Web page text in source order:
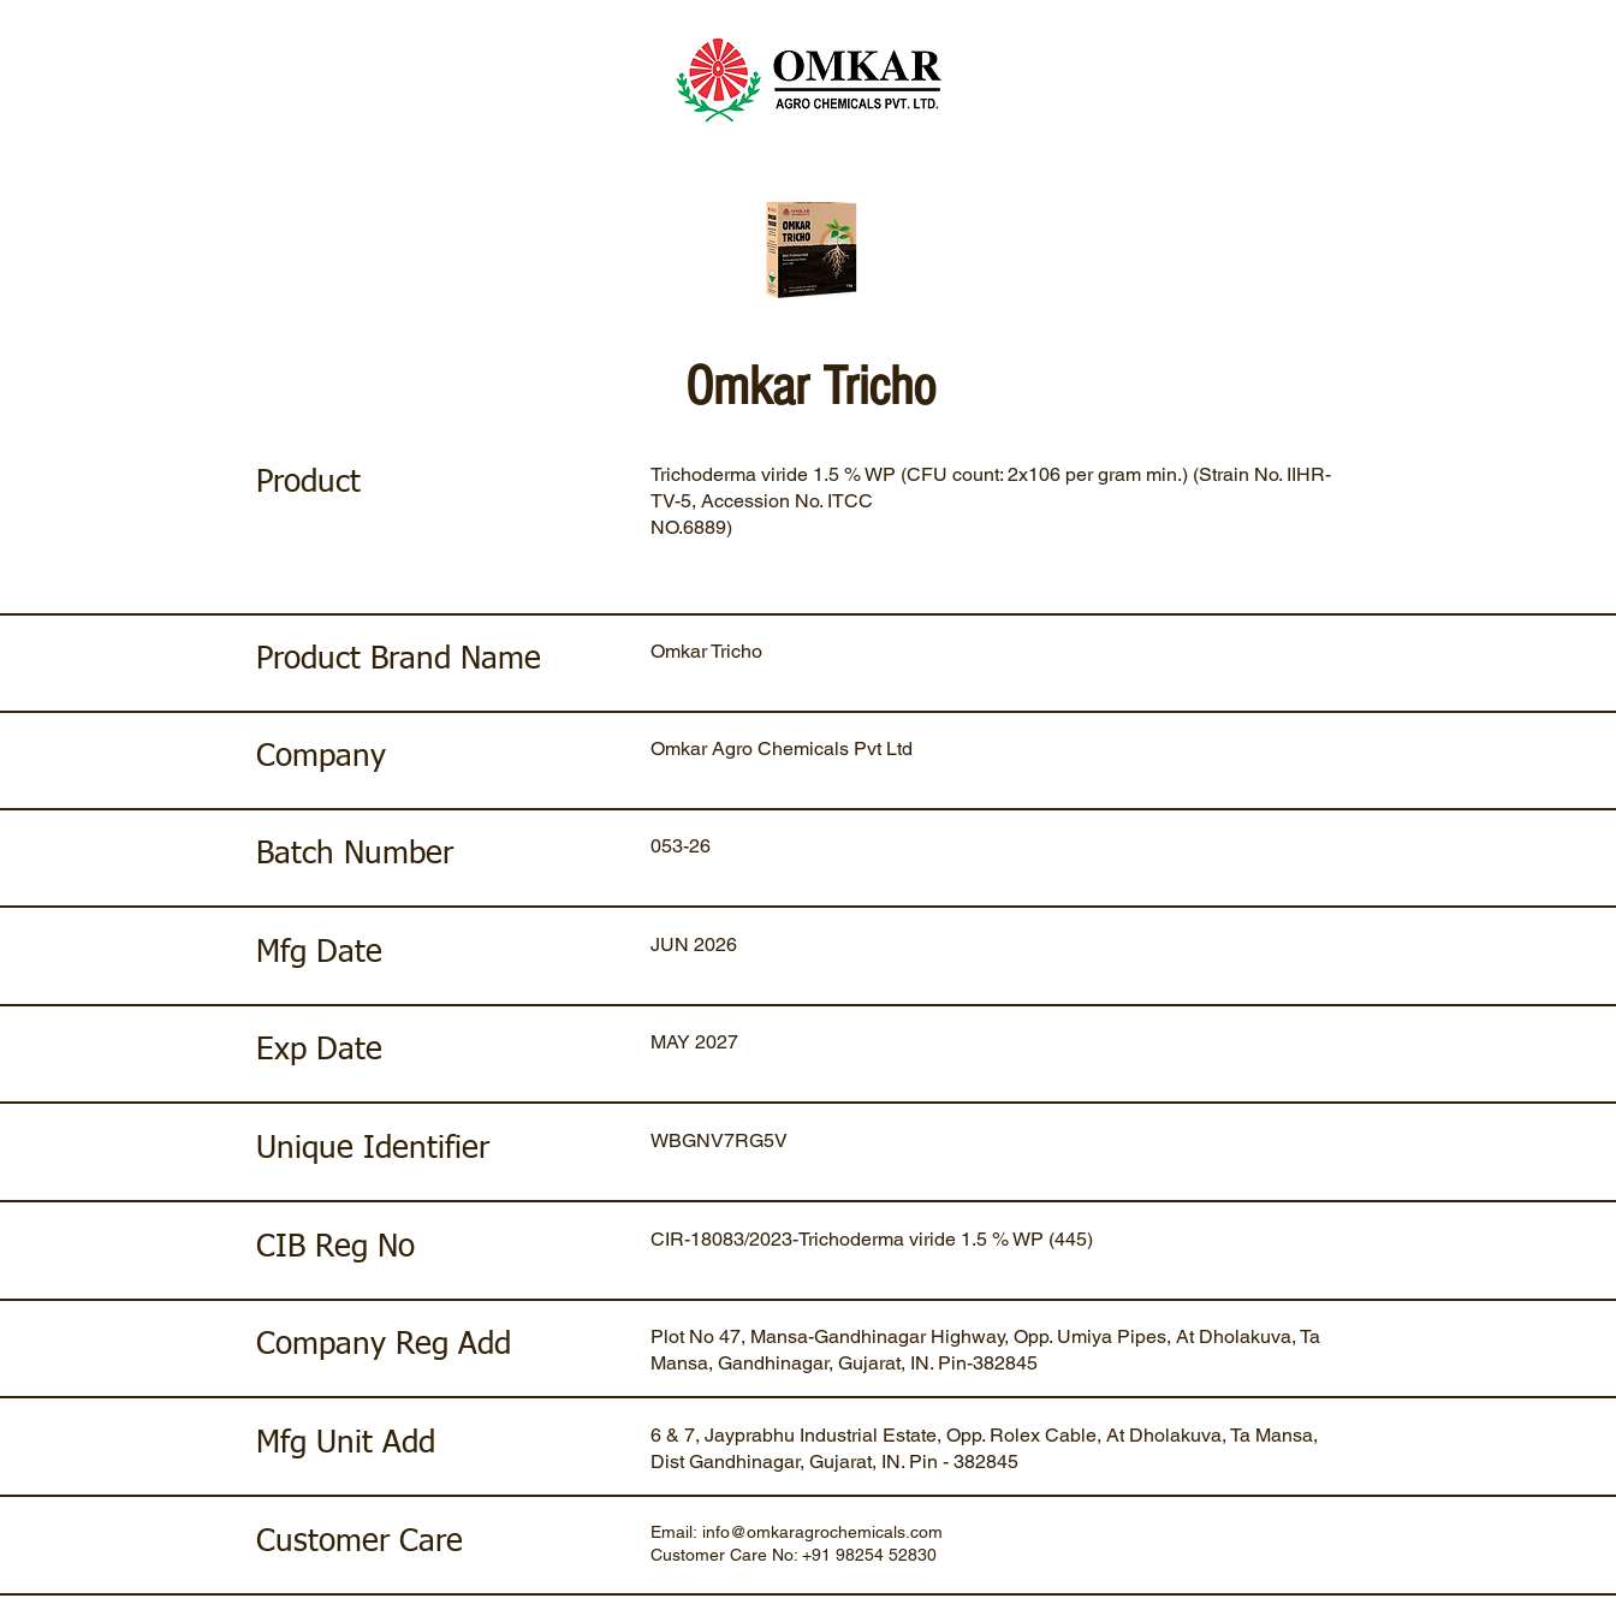
Omkar Tricho
Product
Trichoderma viride 1.5 % WP (CFU count: 2x106 per gram min.) (Strain No. IIHR-
TV-5, Accession No. ITCC
NO.6889)
Product Brand Name Omkar Tricho
Company Omkar Agro Chemicals Pvt Ltd
Batch Number 053-26
Mfg Date JUN 2026
Exp Date MAY 2027
Unique Identifier WBGNV7RG5V
CIB Reg No CIR-18083/2023-Trichoderma viride 1.5 % WP (445)
Company Reg Add
Plot No 47, Mansa-Gandhinagar Highway, Opp. Umiya Pipes, At Dholakuva, Ta
Mansa, Gandhinagar, Gujarat, IN. Pin-382845
Mfg Unit Add
6 & 7, Jayprabhu Industrial Estate, Opp. Rolex Cable, At Dholakuva, Ta Mansa,
Dist Gandhinagar, Gujarat, IN. Pin - 382845
Customer Care Email: info@omkaragrochemicals.com
Customer Care No: +91 98254 52830